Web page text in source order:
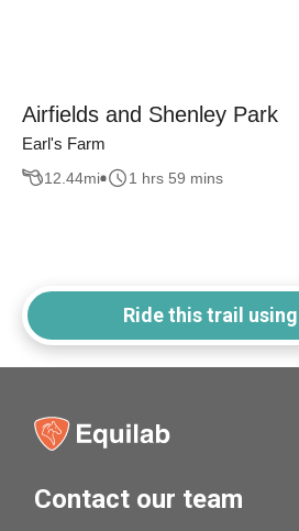
Airfields and Shenley Park
Earl's Farm
12.44mi 1 hrs 59 mins
Ride this trail
Contact our team